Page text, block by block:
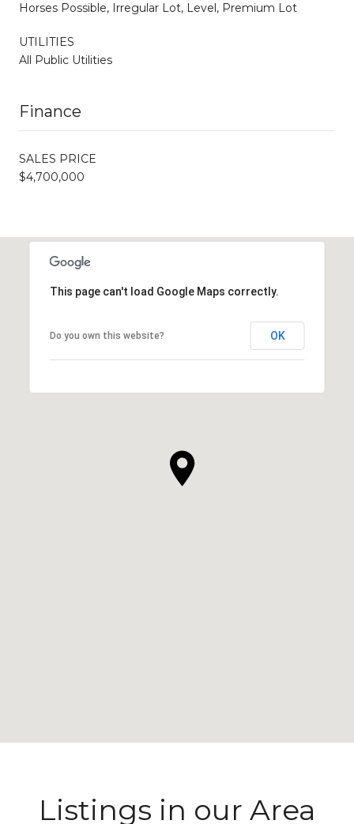
Horses Possible, Irregular Lot, Level, Premium Lot
UTILITIES
All Public Utilities
Finance
SALES PRICE
$4,700,000
This page can't load Google Maps correctly.
Do you own this website? OK
Listings in our Area